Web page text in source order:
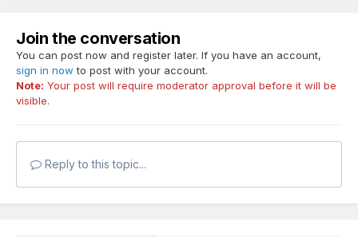
Join the conversation
You can post now and register later. If you have an account,
sign in now to post with your account.
Note: Your post will require moderator approval before it will be
visible.
Reply to this topic...